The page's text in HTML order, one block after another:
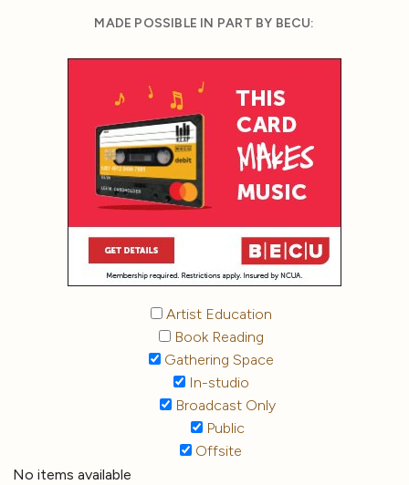
MADE POSSIBLE IN PART BY BECU:
Artist Education
Book Reading
Gathering Space
In-studio
Broadcast Only
Public
Offsite
No items available